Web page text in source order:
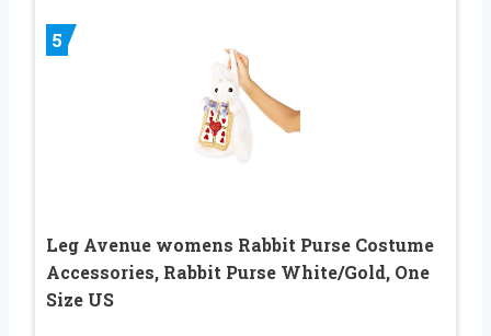
5
Leg Avenue womens Rabbit Purse Costume
Accessories, Rabbit Purse White/Gold, One
Size US